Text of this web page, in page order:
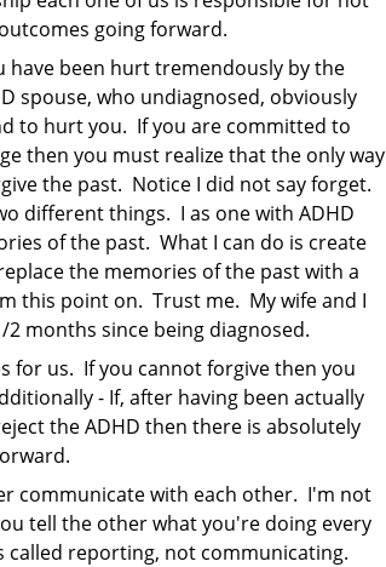
going forward.
have been hurt tremendously by the
spouse, who undiagnosed, obviously
to hurt you. If you are committed to
then you must realize that the only way
the past. Notice I did not say forget.
different things. I as one with ADHD
of the past. What I can do is create
the memories of the past with a
this point on. Trust me. My wife and I
months since being diagnosed.
for us. If you cannot forgive then you
- If, after having been actually
the ADHD then there is absolutely
communicate with each other. I'm not
tell the other what you're doing every
called reporting, not communicating.